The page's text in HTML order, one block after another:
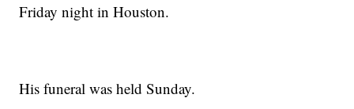
Friday night in Houston.
His funeral was held Sunday.